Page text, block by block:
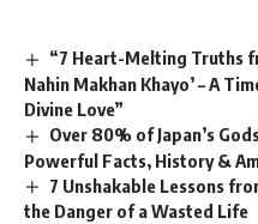
“7 Heart-Melting Truths
Nahin Makhan Khayo’ – A
Divine Love”
Over 80% of Japan’s
Powerful Facts, History &
7 Unshakable Lessons
the Danger of a Wasted Life